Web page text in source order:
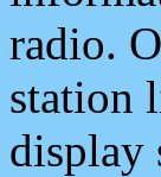
radio.
station
display